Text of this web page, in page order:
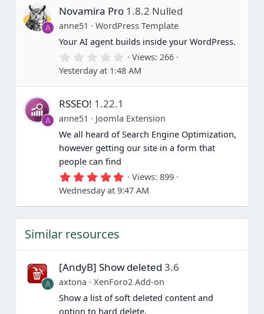
t
r
(
s
A
Novamira Pro 1.8.2 Nulled
anne51
WordPress Template
Your AI agent builds inside your WordPress.
0
.
0
0
a
r
(
s
)
Views 266
Yesterday at 1:48 AM
A
RSSEO! 1.22.1
anne51
Joomla Extension
We all heard of Search Engine Optimization,
however getting our site in a form that
people can find
5
.
0
0
(
)
Views 899
Wednesday at 9:47 AM
Similar resources
A
[AndyB] Show deleted 3.6
axtona
XenForo2 Add-on
Show a list of soft deleted content and
option to hard delete.